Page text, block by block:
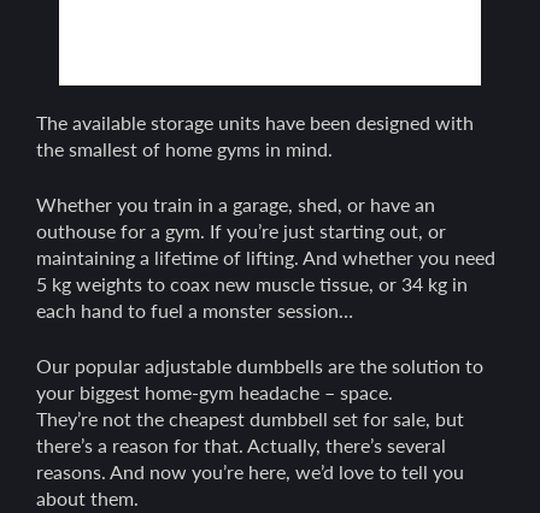
The available storage units have been designed with
the smallest of home gyms in mind.
Whether you train in a garage, shed, or have an
outhouse for a gym. If you’re just starting out, or
maintaining a lifetime of lifting. And whether you need
5 kg weights to coax new muscle tissue, or 34 kg in
each hand to fuel a monster session…
Our popular adjustable dumbbells are the solution to
your biggest home-gym headache – space.
They’re not the cheapest dumbbell set for sale, but
there’s a reason for that. Actually, there’s several
reasons. And now you’re here, we’d love to tell you
about them.